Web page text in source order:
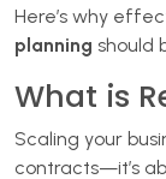
Here’s why
planning should
What is
Scaling your
contracts—it’s